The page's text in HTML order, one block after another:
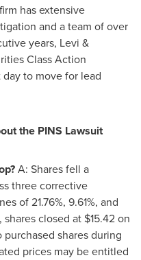
has extensive
and a team of over
years, Levi &
Class Action
to move for lead
the PINS Lawsuit
A: Shares fell a
three corrective
of 21.76%, 9.61%, and
closed at $15.42 on
shares during
prices may be entitled